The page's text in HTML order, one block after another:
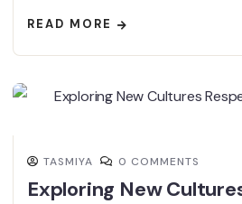
READ MORE
TASMIYA 0 COMMENTS
Exploring New